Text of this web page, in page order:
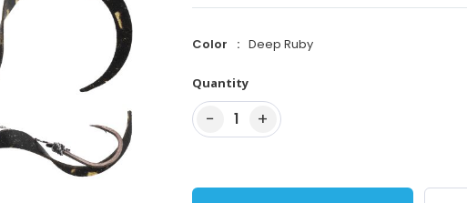
Color Deep Ruby
Quantity
− 1 +